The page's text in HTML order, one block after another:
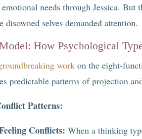
needs through Jessica.
disowned selves demanded attention.
How Psychological
work on the eight-
predictable patterns of projection
Patterns:
Conflicts: When a thinking